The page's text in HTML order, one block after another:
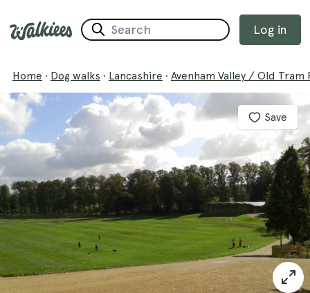
Log in
Home · Dog walks · Lancashire · Avenham Valley / Old Tram
Save